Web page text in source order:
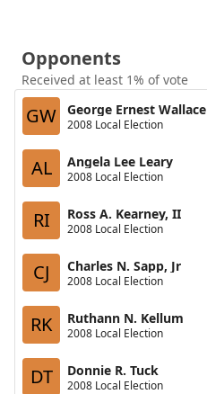
Opponents
Received at least 1% of vote
GW George Ernest Wallace
2008 Local Election
AL Angela Lee Leary
2008 Local Election
RI Ross A. Kearney, II
2008 Local Election
CJ Charles N. Sapp, Jr
2008 Local Election
RK Ruthann N. Kellum
2008 Local Election
DT Donnie R. Tuck
2008 Local Election